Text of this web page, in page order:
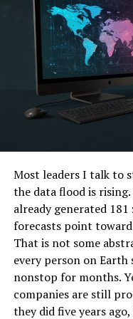
Personalized pictures
They capture
milestones.
When you customize
story. Each picture
experiences shared
Moreover,
They resonate on an
thoughtfulness that
In today’s digital age,
reminders of
pic can transform any
filled with warmth.
Most leaders I talk to
the data flood is
already generated
forecasts point
That is not some
every person on
nonstop for months.
companies are still
they did five years